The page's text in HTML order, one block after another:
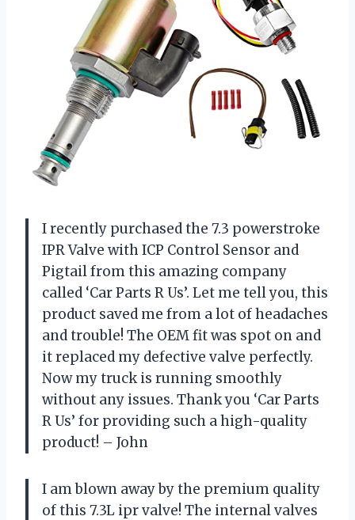
I recently purchased the 7.3 powerstroke
IPR Valve with ICP Control Sensor and
Pigtail from this amazing company
called ‘Car Parts R Us’. Let me tell you, this
product saved me from a lot of headaches
and trouble! The OEM fit was spot on and
it replaced my defective valve perfectly.
Now my truck is running smoothly
without any issues. Thank you ‘Car Parts
R Us’ for providing such a high-quality
product! – John
I am blown away by the premium quality
of this 7.3L ipr valve! The internal valves